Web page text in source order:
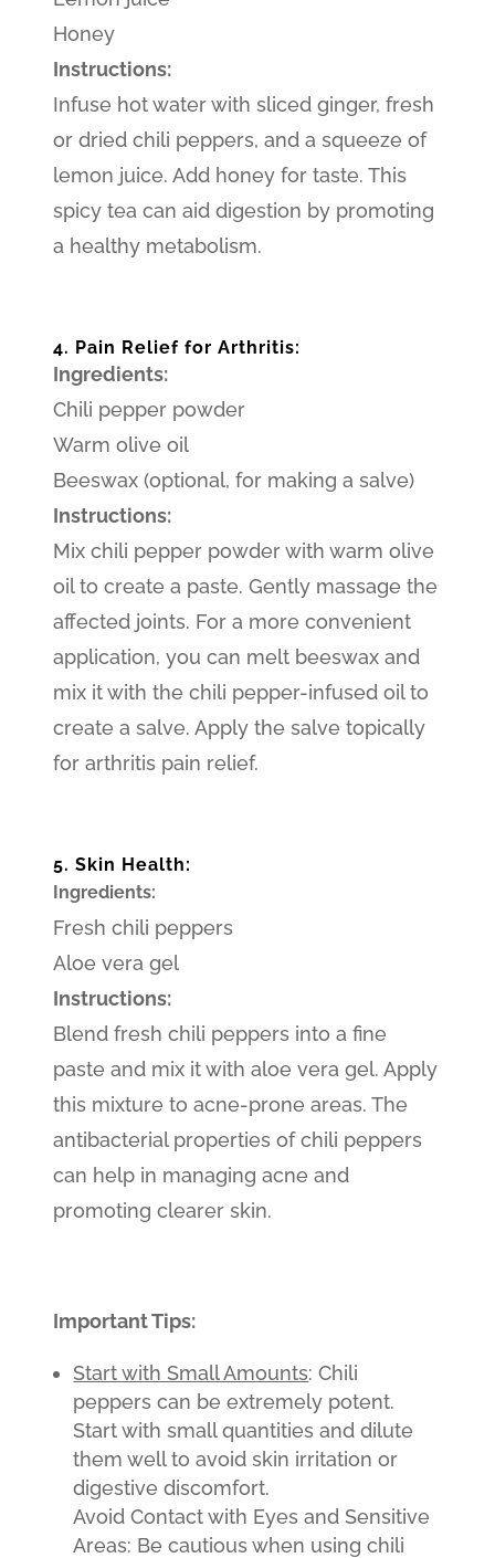
Honey
Instructions:
Infuse hot water with sliced ginger, fresh
or dried chili peppers, and a squeeze of
lemon juice. Add honey for taste. This
spicy tea can aid digestion by promoting
a healthy metabolism.
4. Pain Relief for Arthritis:
Ingredients:
Chili pepper powder
Warm olive oil
Beeswax (optional, for making a salve)
Instructions:
Mix chili pepper powder with warm olive
oil to create a paste. Gently massage the
affected joints. For a more convenient
application, you can melt beeswax and
mix it with the chili pepper-infused oil to
create a salve. Apply the salve topically
for arthritis pain relief.
5. Skin Health:
Ingredients:
Fresh chili peppers
Aloe vera gel
Instructions:
Blend fresh chili peppers into a fine
paste and mix it with aloe vera gel. Apply
this mixture to acne-prone areas. The
antibacterial properties of chili peppers
can help in managing acne and
promoting clearer skin.
Important Tips:
Start with Small Amounts: Chili
peppers can be extremely potent.
Start with small quantities and dilute
them well to avoid skin irritation or
digestive discomfort.
Avoid Contact with Eyes and Sensitive
Areas: Be cautious when using chili